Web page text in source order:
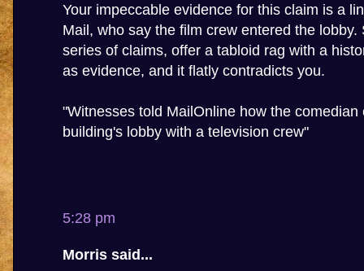
Your impeccable evidence for this claim is a
Mail, who say the film crew entered the lobby.
series of claims, offer a tabloid rag with a
as evidence, and it flatly contradicts you.
"Witnesses told MailOnline how the comedian
building's lobby with a television crew"
5:28 pm
Morris said...